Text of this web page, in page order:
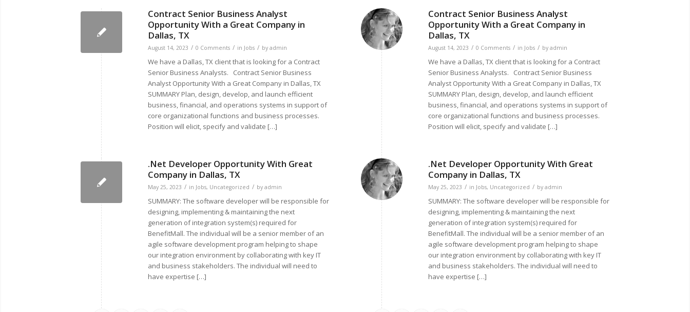
Contract Senior Business Analyst
Opportunity With a Great Company in
Dallas, TX
August 14, 2023 / 0 Comments / in Jobs / by admin
We have a Dallas, TX client that is looking for a Contract
Senior Business Analysts. Contract Senior Business
Analyst Opportunity With a Great Company in Dallas, TX
SUMMARY Plan, design, develop, and launch efficient
business, financial, and operations systems in support of
core organizational functions and business processes.
Position will elicit, specify and validate […]
.Net Developer Opportunity With Great
Company in Dallas, TX
May 25, 2023 / in Jobs, Uncategorized / by admin
SUMMARY: The software developer will be responsible for
designing, implementing & maintaining the next
generation of integration system(s) required for
BenefitMall. The individual will be a senior member of an
agile software development program helping to shape
our integration environment by collaborating with key IT
and business stakeholders. The individual will need to
have expertise […]
Contract Senior Business Analyst
Opportunity With a Great Company in
Dallas, TX
August 14, 2023 / 0 Comments / in Jobs / by admin
We have a Dallas, TX client that is looking for a Contract
Senior Business Analysts. Contract Senior Business
Analyst Opportunity With a Great Company in Dallas, TX
SUMMARY Plan, design, develop, and launch efficient
business, financial, and operations systems in support of
core organizational functions and business processes.
Position will elicit, specify and validate […]
.Net Developer Opportunity With Great
Company in Dallas, TX
May 25, 2023 / in Jobs, Uncategorized / by admin
SUMMARY: The software developer will be responsible for
designing, implementing & maintaining the next
generation of integration system(s) required for
BenefitMall. The individual will be a senior member of an
agile software development program helping to shape
our integration environment by collaborating with key IT
and business stakeholders. The individual will need to
have expertise […]